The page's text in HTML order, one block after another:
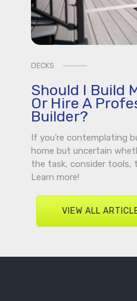
DECKS
Should I Build
Or Hire A
Builder?
If you’re contemplating
home but uncertain
the task, consider tools,
Learn more!
VIEW ALL